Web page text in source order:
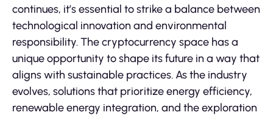
continues, it’s essential to strike a balance between
technological innovation and environmental
responsibility. The cryptocurrency space has a
unique opportunity to shape its future in a way that
aligns with sustainable practices. As the industry
evolves, solutions that prioritize energy efficiency,
renewable energy integration, and the exploration